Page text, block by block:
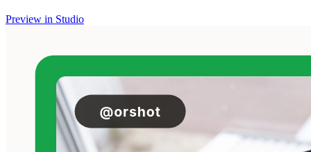
Preview in Studio